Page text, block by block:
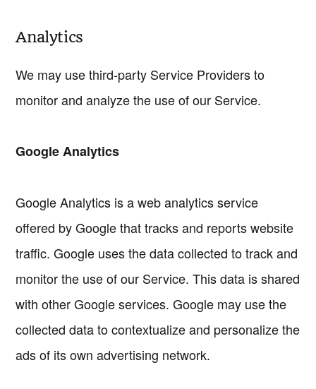
Analytics
We may use third-party Service Providers to
monitor and analyze the use of our Service.
Google Analytics
Google Analytics is a web analytics service
offered by Google that tracks and reports website
traffic. Google uses the data collected to track and
monitor the use of our Service. This data is shared
with other Google services. Google may use the
collected data to contextualize and personalize the
ads of its own advertising network.